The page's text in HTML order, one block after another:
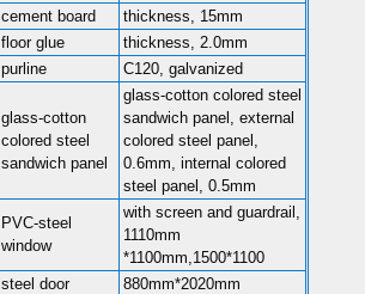
cement board
thickness, 15mm
floor glue
thickness, 2.0mm
purline
C120, galvanized
glass-cotton
colored steel
sandwich panel
glass-cotton colored steel
sandwich panel, external
colored steel panel,
0.6mm, internal colored
steel panel, 0.5mm
PVC-steel
window
with screen and guardrail,
1110mm
*1100mm,1500*1100
steel door 880mm*2020mm